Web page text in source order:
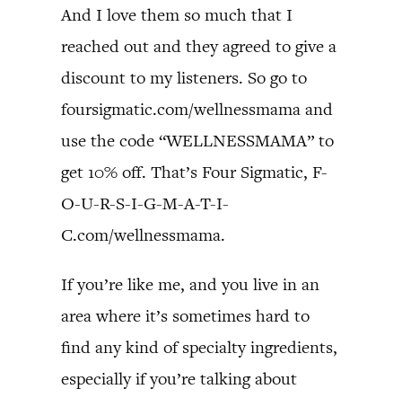
And I love them so much that I
reached out and they agreed to give a
discount to my listeners. So go to
foursigmatic.com/wellnessmama and
use the code “WELLNESSMAMA” to
get 10% off. That’s Four Sigmatic, F-
O-U-R-S-I-G-M-A-T-I-
C.com/wellnessmama.
If you’re like me, and you live in an
area where it’s sometimes hard to
find any kind of specialty ingredients,
especially if you’re talking about